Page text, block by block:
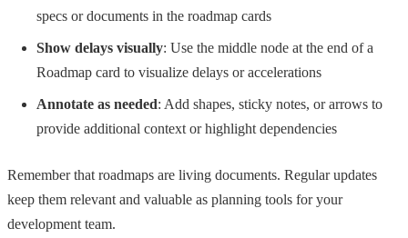
specs or documents in the roadmap cards
Show delays visually: Use the middle node at the end of a
Roadmap card to visualize delays or accelerations
Annotate as needed: Add shapes, sticky notes, or arrows to
provide additional context or highlight dependencies
Remember that roadmaps are living documents. Regular updates
keep them relevant and valuable as planning tools for your
development team.